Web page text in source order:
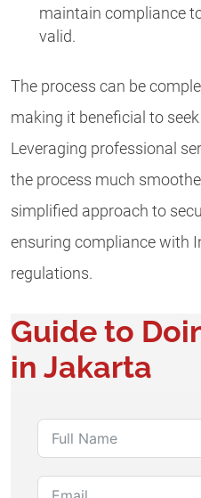
maintain compliance
valid.
The process can be
making it beneficial to
Leveraging professional
the process much
simplified approach to
ensuring compliance with
regulations.
Guide to
in Jakarta